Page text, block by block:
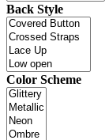
Back Style
Color Scheme